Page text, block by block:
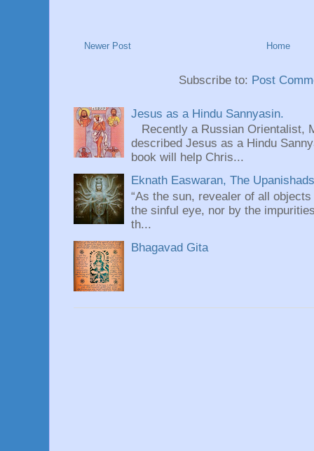
Newer Post Home
Subscribe to: Post
Jesus as a Hindu Sannyasin.
Recently a Russian Orientalist,
described Jesus as a Hindu
book will help Chris...
Eknath Easwaran, The
“As the sun, revealer of all
the sinful eye, nor by the
th...
Bhagavad Gita